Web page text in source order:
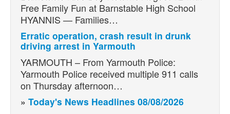
Free Family Fun at Barnstable High School
HYANNIS — Families…
Erratic operation, crash result in drunk
driving arrest in Yarmouth
YARMOUTH – From Yarmouth Police:
Yarmouth Police received multiple 911 calls
on Thursday afternoon…
» Today's News Headlines 08/08/2026